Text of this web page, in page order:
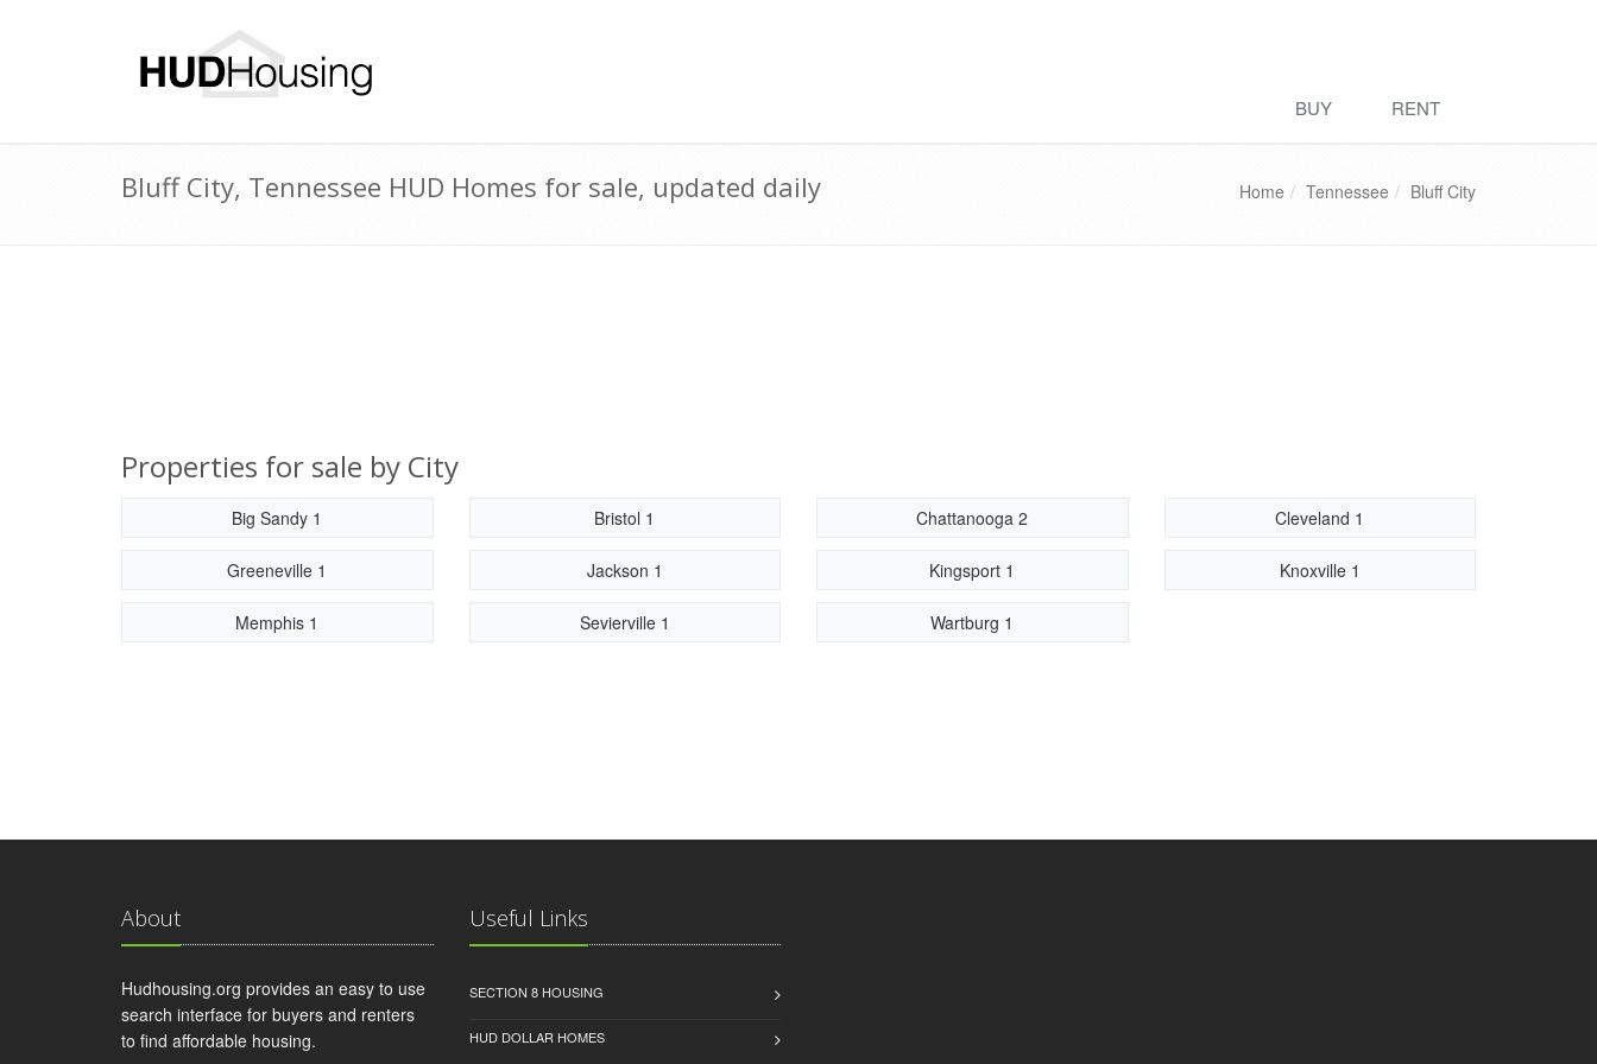
BUY RENT
Bluff City, Tennessee HUD Homes for sale, updated daily Home Tennessee Bluff City
Properties for sale by City
Big Sandy 1 Bristol 1 Chattanooga 2 Cleveland 1
Greeneville 1 Jackson 1 Kingsport 1 Knoxville 1
Memphis 1 Sevierville 1 Wartburg 1
About
Hudhousing.org provides an easy to use
search interface for buyers and renters
to find affordable housing.
Useful Links
SECTION 8 HOUSING
HUD DOLLAR HOMES